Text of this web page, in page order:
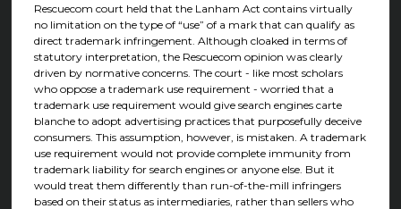
Rescuecom court held that the Lanham Act contains virtually
no limitation on the type of “use” of a mark that can qualify as
direct trademark infringement. Although cloaked in terms of
statutory interpretation, the Rescuecom opinion was clearly
driven by normative concerns. The court - like most scholars
who oppose a trademark use requirement - worried that a
trademark use requirement would give search engines carte
blanche to adopt advertising practices that purposefully deceive
consumers. This assumption, however, is mistaken. A trademark
use requirement would not provide complete immunity from
trademark liability for search engines or anyone else. But it
would treat them differently than run-of-the-mill infringers
based on their status as intermediaries, rather than sellers who